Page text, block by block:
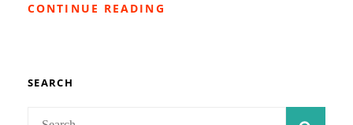
CONTINUE READING
SEARCH